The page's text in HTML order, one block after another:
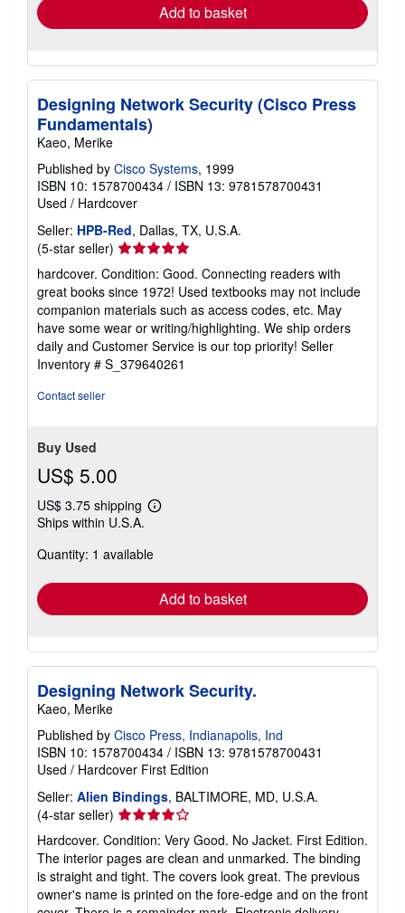
Add to basket
Designing Network Security (Cisco Press
Fundamentals)
Kaeo, Merike
Published by Cisco Systems, 1999
ISBN 10: 1578700434 / ISBN 13: 9781578700431
Used / Hardcover
Seller: HPB-Red, Dallas, TX, U.S.A.
(5-star seller) Seller
rating
5
out
of
5
stars
hardcover. Condition: Good. Connecting readers with
great books since 1972! Used textbooks may not include
companion materials such as access codes, etc. May
have some wear or writing/highlighting. We ship orders
daily and Customer Service is our top priority! Seller
Inventory # S_379640261
Contact seller
Buy Used
US$ 5.00
US$ 3.75 shipping
Learn
shipping
Ships within U.S.A.
Quantity: 1 available
Add to basket
Designing Network Security.
Kaeo, Merike
Published by Cisco Press, Indianapolis, Ind
ISBN 10: 1578700434 / ISBN 13: 9781578700431
Used / Hardcover First Edition
Seller: Alien Bindings, BALTIMORE, MD, U.S.A.
(4-star seller) Seller
rating
4
out
of
5
Hardcover. Condition: Very Good. No Jacket. First Edition.
The interior pages are clean and unmarked. The binding
is straight and tight. The covers look great. The previous
owner's name is printed on the fore-edge and on the front